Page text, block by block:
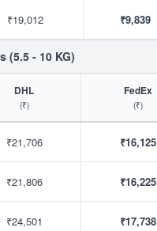
₹19,012 ₹9,839
(5.5 - 10 KG)
DHL
(₹)
FedEx
(₹)
₹21,706 ₹16,125
₹21,806 ₹16,225
₹24,501 ₹17,738